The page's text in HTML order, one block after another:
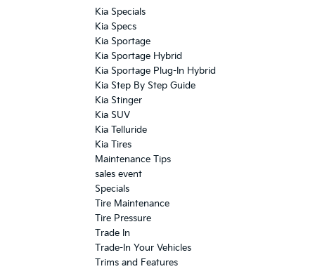
Kia Specials
Kia Specs
Kia Sportage
Kia Sportage Hybrid
Kia Sportage Plug-In Hybrid
Kia Step By Step Guide
Kia Stinger
Kia SUV
Kia Telluride
Kia Tires
Maintenance Tips
sales event
Specials
Tire Maintenance
Tire Pressure
Trade In
Trade-In Your Vehicles
Trims and Features